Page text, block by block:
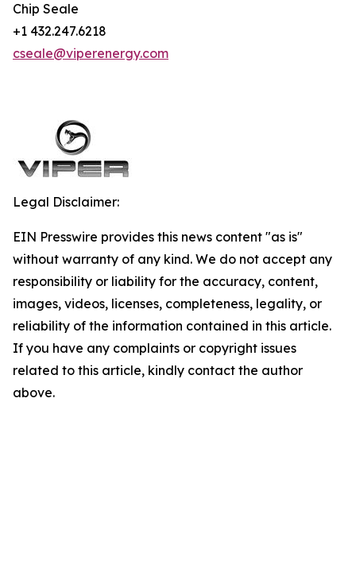
Chip Seale
+1 432.247.6218
cseale@viperenergy.com
Legal Disclaimer:
EIN Presswire provides this news content "as is"
without warranty of any kind. We do not accept any
responsibility or liability for the accuracy, content,
images, videos, licenses, completeness, legality, or
reliability of the information contained in this article.
If you have any complaints or copyright issues
related to this article, kindly contact the author
above.